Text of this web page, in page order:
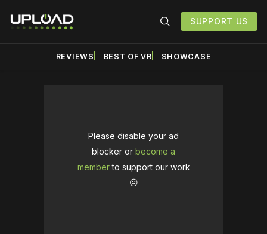
SUPPORT US
REVIEWS BEST OF VR SHOWCASE
Please disable your ad
blocker or become a
memberto support our work
☹️